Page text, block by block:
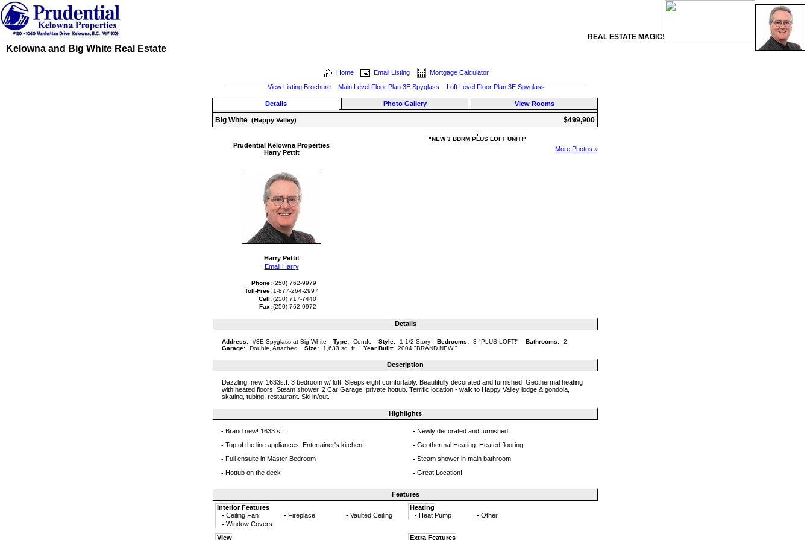
REAL ESTATE MAGIC!
Kelowna and Big White Real Estate
Home Email Listing Mortgage Calculator
View Listing Brochure Main Level Floor Plan 3E Spyglass Loft Level Floor Plan 3E Spyglass
Details Photo Gallery View Rooms
Big White (Happy Valley) $499,900
Prudential Kelowna Properties
Harry Pettit
Harry Pettit
Email Harry
Phone:(250) 762-9979
Toll-Free: 1-877-264-2997
Cell:(250) 717-7440
Fax:(250) 762-9972
"NEW 3 BDRM PLUS LOFT UNIT!"
More Photos »
Details
Address: #3E Spyglass at Big White Type: Condo Style: 1 1/2 Story Bedrooms: 3 "PLUS LOFT!" Bathrooms:
2
Garage:
Double, Attached Size: 1,633 sq. ft. Year Built: 2004 "BRAND NEW!"
Description
Dazzling, new, 1633s.f. 3 bedroom w/ loft. Sleeps eight comfortably. Beautifully decorated and furnished. Geothermal heating
with heated floors. Steam shower. 2 Car Garage, private hottub. Terrific location - walk to Happy Valley lodge & gondola,
skating, tubing, restaurant. Ski in/out.
Highlights
▪ Brand new! 1633 s.f. ▪ Newly decorated and furnished
▪ Top of the line appliances. Entertainer's kitchen! ▪ Geothermal Heating. Heated flooring.
▪ Full ensuite in Master Bedroom ▪ Steam shower in main bathroom
▪ Hottub on the deck ▪ Great Location!
Features
Interior Features
▪ Ceiling Fan ▪ Fireplace ▪ Vaulted Ceiling
▪ Window Covers
Heating
▪ Heat Pump ▪ Other
View Extra Features